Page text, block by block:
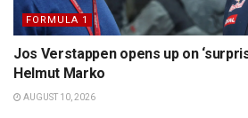
FORMULA 1
Jos Verstappen opens up on
Helmut Marko
AUGUST 10, 2026